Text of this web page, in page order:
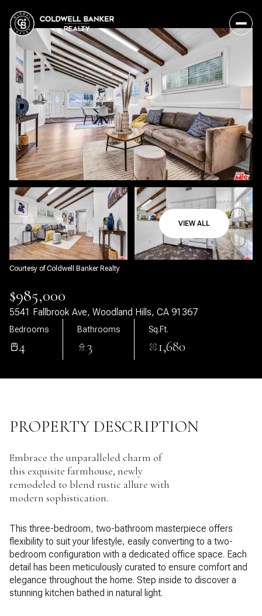
VIEW ALL
Courtesy of Coldwell Banker Realty
$985,000
5541 Fallbrook Ave, Woodland Hills, CA 91367
Bedrooms
4
Bathrooms
3
Sq.Ft.
1,680
PROPERTY DESCRIPTION
Embrace the unparalleled charm of
this exquisite farmhouse, newly
remodeled to blend rustic allure with
modern sophistication.
This three-bedroom, two-bathroom masterpiece offers
flexibility to suit your lifestyle, easily converting to a two-
bedroom configuration with a dedicated office space. Each
detail has been meticulously curated to ensure comfort and
elegance throughout the home. Step inside to discover a
stunning kitchen bathed in natural light.
Sunday Monday